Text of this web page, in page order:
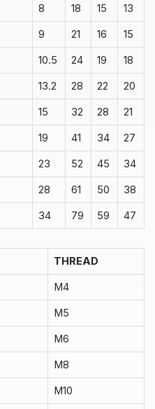
8 18 15 13
9 21 16 15
10.5 24 19 18
13.2 28 22 20
15 32 28 21
19 41 34 27
23 52 45 34
28 61 50 38
34 79 59 47
THREAD
M4
M5
M6
M8
M10